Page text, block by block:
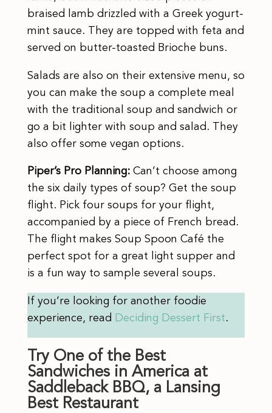
braised lamb drizzled with a Greek yogurt-
mint sauce. They are topped with feta and
served on butter-toasted Brioche buns.
Salads are also on their extensive menu, so
you can make the soup a complete meal
with the traditional soup and sandwich or
go a bit lighter with soup and salad. They
also offer some vegan options.
Piper’s Pro Planning:Can’t choose among
the six daily types of soup? Get the soup
flight. Pick four soups for your flight,
accompanied by a piece of French bread.
The flight makes Soup Spoon Café the
perfect spot for a great light supper and
is a fun way to sample several soups.
If you’re looking for another foodie
experience, read Deciding Dessert First.
Try One of the Best
Sandwiches in America at
Saddleback BBQ, a Lansing
Best Restaurant